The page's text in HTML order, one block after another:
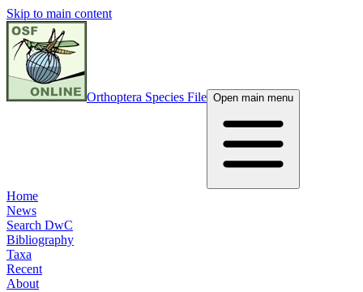
Skip to main content
Orthoptera Species File Open main menu
Home
News
Search DwC
Bibliography
Taxa
Recent
About